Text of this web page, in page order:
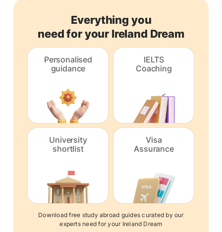
Everything you
need for your Ireland Dream
Personalised
guidance
IELTS
Coaching
University
shortlist
Visa
Assurance
Download free study abroad guides curated by our
experts need for your Ireland Dream